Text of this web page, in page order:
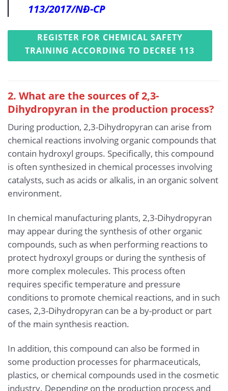
113/2017/NĐ-CP
REGISTER FOR CHEMICAL SAFETY
TRAINING ACCORDING TO DECREE 113
2. What are the sources of 2,3-
Dihydropyran in the production process?
During production, 2,3-Dihydropyran can arise from
chemical reactions involving organic compounds that
contain hydroxyl groups. Specifically, this compound
is often synthesized in chemical processes involving
catalysts, such as acids or alkalis, in an organic solvent
environment.
In chemical manufacturing plants, 2,3-Dihydropyran
may appear during the synthesis of other organic
compounds, such as when performing reactions to
protect hydroxyl groups or during the synthesis of
more complex molecules. This process often
requires specific temperature and pressure
conditions to promote chemical reactions, and in such
cases, 2,3-Dihydropyran can be a by-product or part
of the main synthesis reaction.
In addition, this compound can also be formed in
some production processes for pharmaceuticals,
plastics, or chemical compounds used in the cosmetic
industry. Depending on the production process and